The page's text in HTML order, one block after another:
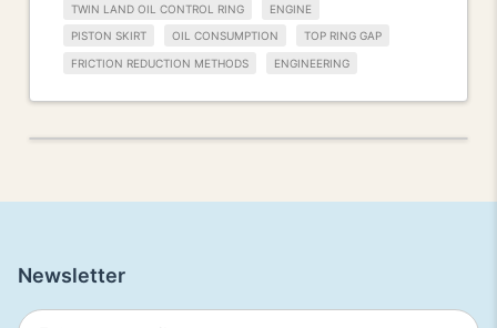
TWIN LAND OIL CONTROL RING ENGINE
PISTON SKIRT OIL CONSUMPTION TOP RING GAP
FRICTION REDUCTION METHODS ENGINEERING
Newsletter